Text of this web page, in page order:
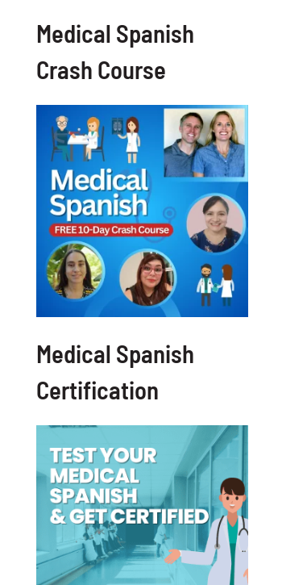
Medical Spanish
Crash Course
Medical Spanish
Certification